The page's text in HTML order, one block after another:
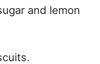
and lemon